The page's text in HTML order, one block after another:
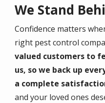
We Stand
Confidence matters
right pest control
valued customers to
us, so we back up
a complete
and your loved ones